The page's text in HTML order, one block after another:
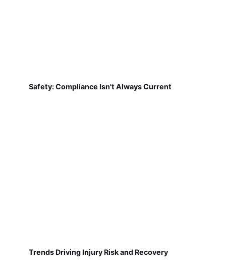
Safety: Compliance Isn't Always Current
Trends Driving Injury Risk and Recovery